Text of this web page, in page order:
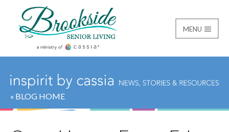
Brookside Senior
MENU
« BLOG HOME